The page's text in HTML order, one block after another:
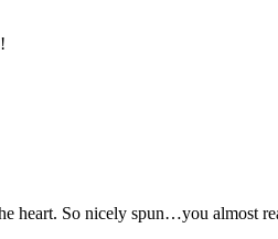
heart. So nicely spun…you almost